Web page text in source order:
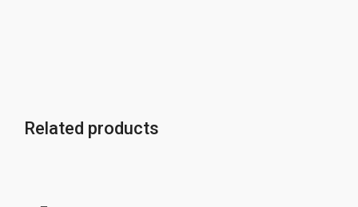
Related products